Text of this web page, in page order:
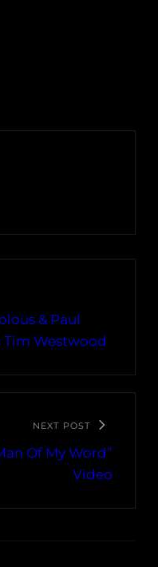
& Paul
Tim Westwood
NEXT POST
Of My Word”
Video